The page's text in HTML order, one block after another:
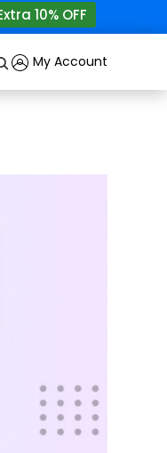
50% OFF!
10% OFF
My Account